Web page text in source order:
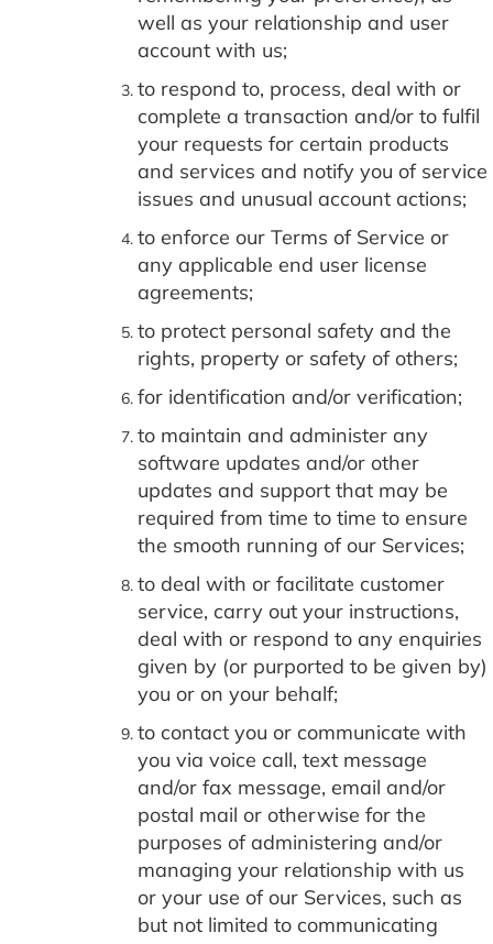
well as your relationship and user
account with us;
to respond to, process, deal with or
complete a transaction and/or to fulfil
your requests for certain products
and services and notify you of service
issues and unusual account actions;
to enforce our Terms of Service or
any applicable end user license
agreements;
to protect personal safety and the
rights, property or safety of others;
for identification and/or verification;
to maintain and administer any
software updates and/or other
updates and support that may be
required from time to time to ensure
the smooth running of our Services;
to deal with or facilitate customer
service, carry out your instructions,
deal with or respond to any enquiries
given by (or purported to be given by)
you or on your behalf;
to contact you or communicate with
you via voice call, text message
and/or fax message, email and/or
postal mail or otherwise for the
purposes of administering and/or
managing your relationship with us
or your use of our Services, such as
but not limited to communicating